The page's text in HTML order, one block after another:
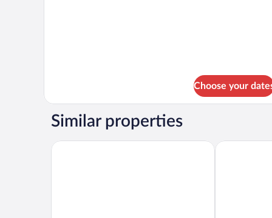
Choose your
Similar properties
Hôtel Val-des-Sources Hotel